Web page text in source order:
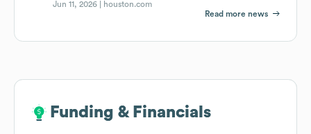
Jun 11, 2026 |
houston.com
Read more news
Funding & Financials
Funding & Financials